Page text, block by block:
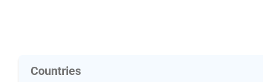
Countries